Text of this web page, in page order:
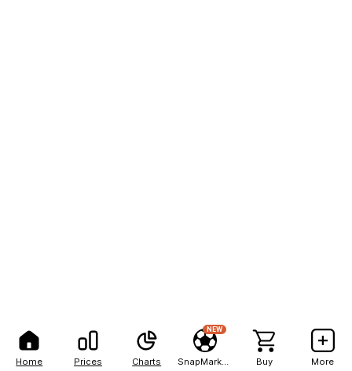
Home Prices Charts
NEW
Buy More